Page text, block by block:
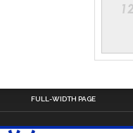
FULL-WIDTH PAGE